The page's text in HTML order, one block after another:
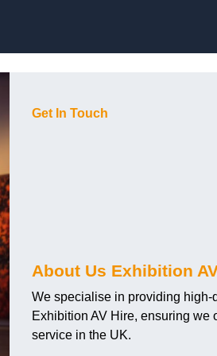
Get In Touch
About Us Exhibition
We specialise in providing high-
Exhibition AV Hire, ensuring we
service in the UK.